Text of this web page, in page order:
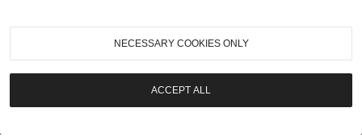
NECESSARY COOKIES ONLY
ACCEPT ALL